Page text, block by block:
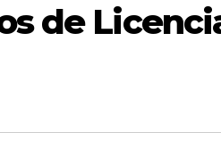
de